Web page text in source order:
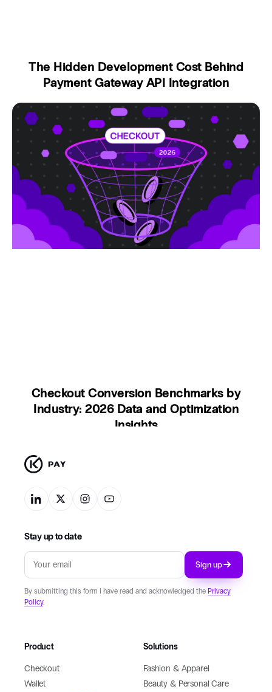
The Hidden Development Cost Behind
Payment Gateway API Integration
Checkout Conversion Benchmarks by
Industry: 2026 Data and Optimization
Insights
Stay up to date
Sign up
By submitting this form I have read and acknowledged the Privacy
Policy.
Product
Checkout
Wallet
Solutions
Fashion & Apparel
Beauty & Personal Care